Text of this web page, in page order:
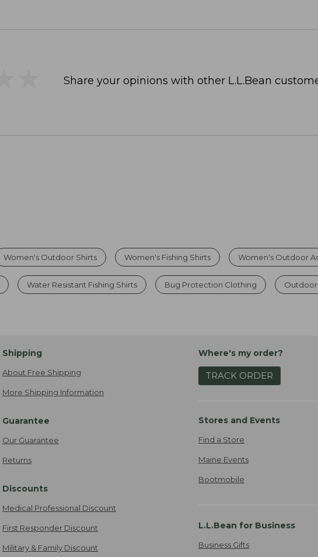
Share your opinions with other L.L.Bean
Women's Outdoor Shirts Women's Fishing Shirts Women's Outdoor
Water Resistant Fishing Shirts Bug Protection Clothing Outdoor
Shipping
About Free Shipping
More Shipping Information
Guarantee
Our Guarantee
Returns
Discounts
Medical Professional Discount
First Responder Discount
Military & Family Discount
Where's my order?
TRACK ORDER
Stores and Events
Find a Store
Maine Events
Bootmobile
L.L.Bean for Business
Business Gifts